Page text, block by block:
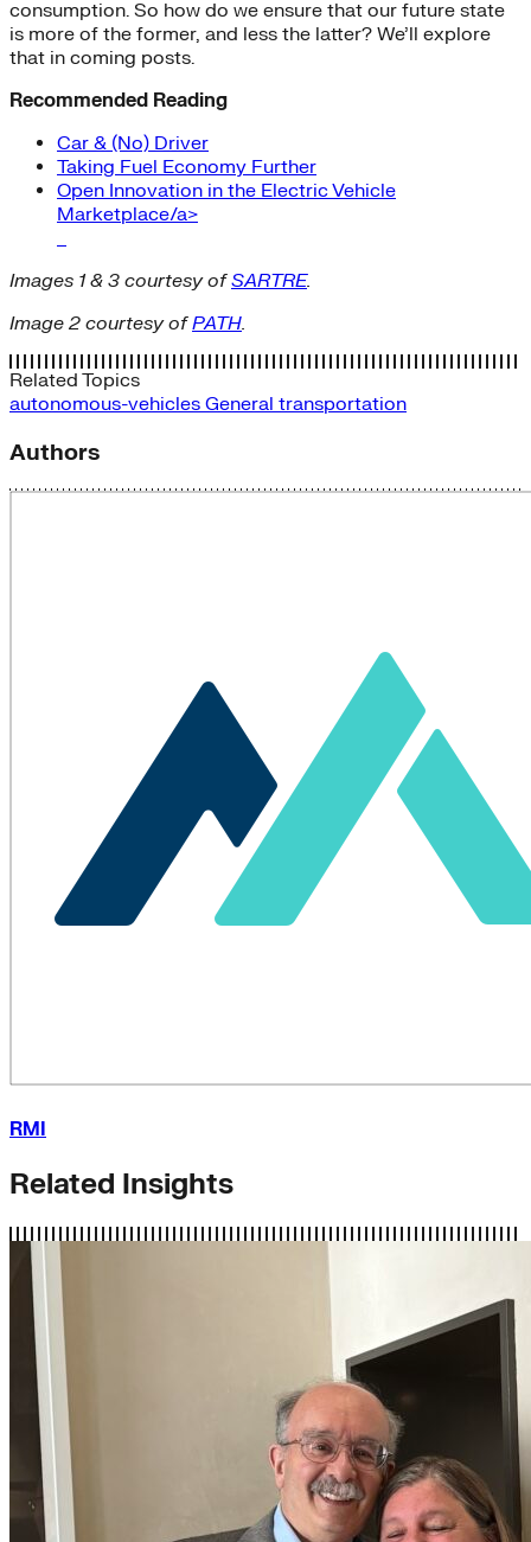
consumption. So how do we ensure that our future state
is more of the former, and less the latter? We’ll explore
that in coming posts.
Recommended Reading
Car & (No) Driver
Taking Fuel Economy Further
Open Innovation in the Electric Vehicle
Marketplace/a>
Images 1 & 3 courtesy ofSARTRE.
Image 2 courtesy ofPATH.
Related Topics
autonomous-vehicles General transportation
Authors
RMI
Related Insights